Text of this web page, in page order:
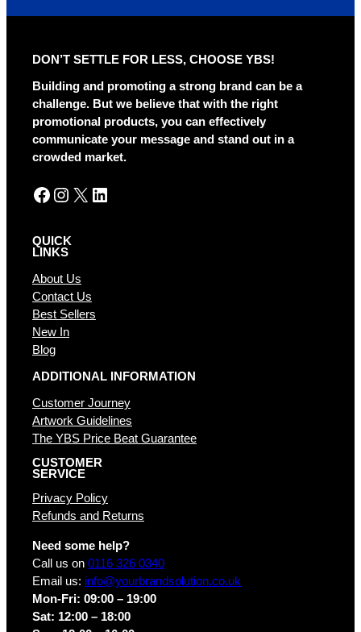
n
a
DON’T SETTLE FOR LESS, CHOOSE YBS!
Building and promoting a strong brand can be a
challenge. But we believe that with the right
promotional products, you can effectively
communicate your message and stand out in a
crowded market.
Facebook Instagram X LinkedIn
QUICK
LINKS
About Us
Contact Us
Best Sellers
New In
Blog
ADDITIONAL INFORMATION
Customer Journey
Artwork Guidelines
The YBS Price Beat Guarantee
CUSTOMER
SERVICE
Privacy Policy
Refunds and Returns
Need some help?
Call us on 0116 326 0340
Email us: info@yourbrandsolution.co.uk
Mon-Fri: 09:00 – 19:00
Sat: 12:00 – 18:00